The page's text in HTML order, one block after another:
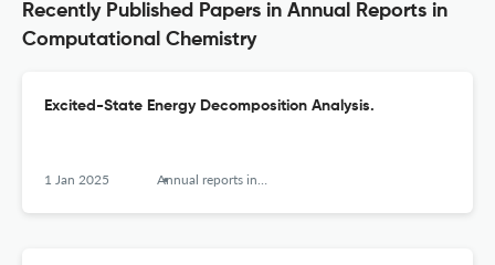
Recently Published Papers in Annual Reports in
Computational Chemistry
Excited-State Energy Decomposition Analysis.
1 Jan 2025 Annual reports in computational chemistry